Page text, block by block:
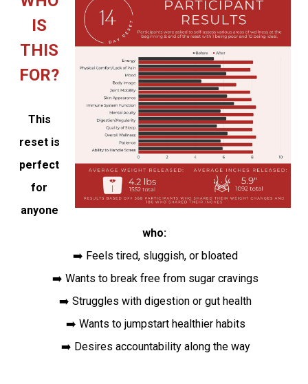
IS
THIS
FOR?
This
reset is
perfect
for
anyone
who:
➡️ Feels tired, sluggish, or bloated
➡️ Wants to break free from sugar cravings
➡️ Struggles with digestion or gut health
➡️ Wants to jumpstart healthier habits
➡️ Desires accountability along the way